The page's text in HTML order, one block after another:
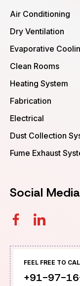
Air Conditioning
Dry Ventilation
Evaporative
Clean Rooms
Heating System
Fabrication
Electrical
Dust Collection
Fume Exhaust
Social Media
FEEL FREE TO
+91-97-